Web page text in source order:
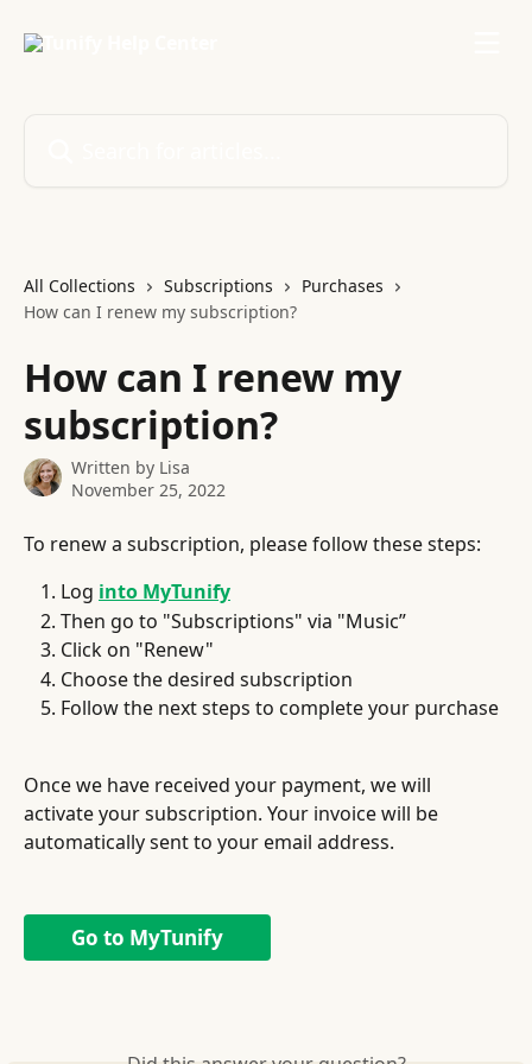
All Collections Subscriptions
Purchases
How can I renew my subscription?
How can I renew my
subscription?
Written by Lisa
November 25, 2022
To renew a subscription, please follow these steps:
Log into MyTunify
Then go to "Subscriptions" via "Music”
Click on "Renew"
Choose the desired subscription
Follow the next steps to complete your purchase
Once we have received your payment, we will
activate your subscription. Your invoice will be
automatically sent to your email address.
Go to MyTunify